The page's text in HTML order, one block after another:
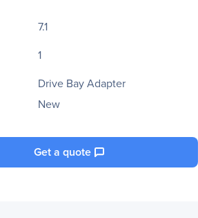
7.1
1
Drive Bay Adapter
New
Get a quote